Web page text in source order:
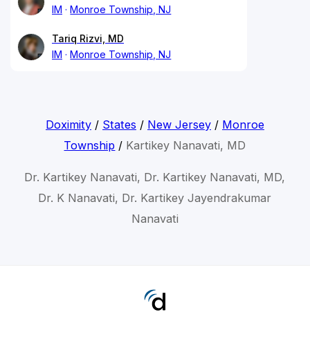
IM
Monroe Township, NJ
Tariq Rizvi, MD
IM
Monroe Township, NJ
Doximity/ States / New Jersey/ Monroe
Township / Kartikey Nanavati, MD
Dr. Kartikey Nanavati, Dr. Kartikey Nanavati, MD,
Dr. K Nanavati, Dr. Kartikey Jayendrakumar
Nanavati